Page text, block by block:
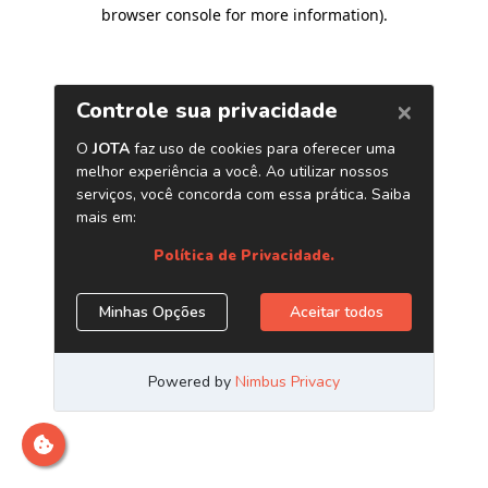
browser console for more information).